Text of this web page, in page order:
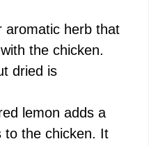
aromatic herb that
the chicken.
dried is
lemon adds a
to the chicken. It